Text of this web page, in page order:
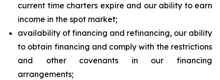
current time charters expire and our ability to earn
income in the spot market;
availability of financing and refinancing, our ability
to obtain financing and comply with the restrictions
and other covenants in our financing
arrangements;